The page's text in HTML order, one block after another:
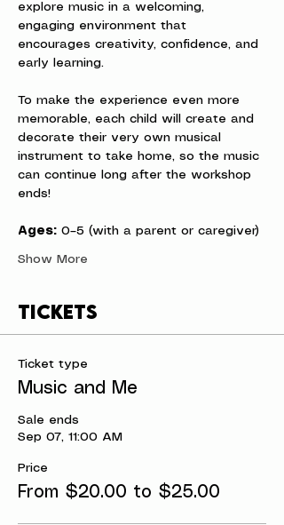
explore music in a welcoming,
engaging environment that
encourages creativity, confidence, and
early learning.
To make the experience even more
memorable, each child will create and
decorate their very own musical
instrument to take home, so the music
can continue long after the workshop
ends!
Ages: 0–5 (with a parent or caregiver)
Show More
Tickets
Ticket type
Music and Me
Sale ends
Sep 07, 11:00 AM
Price
From $20.00 to $25.00